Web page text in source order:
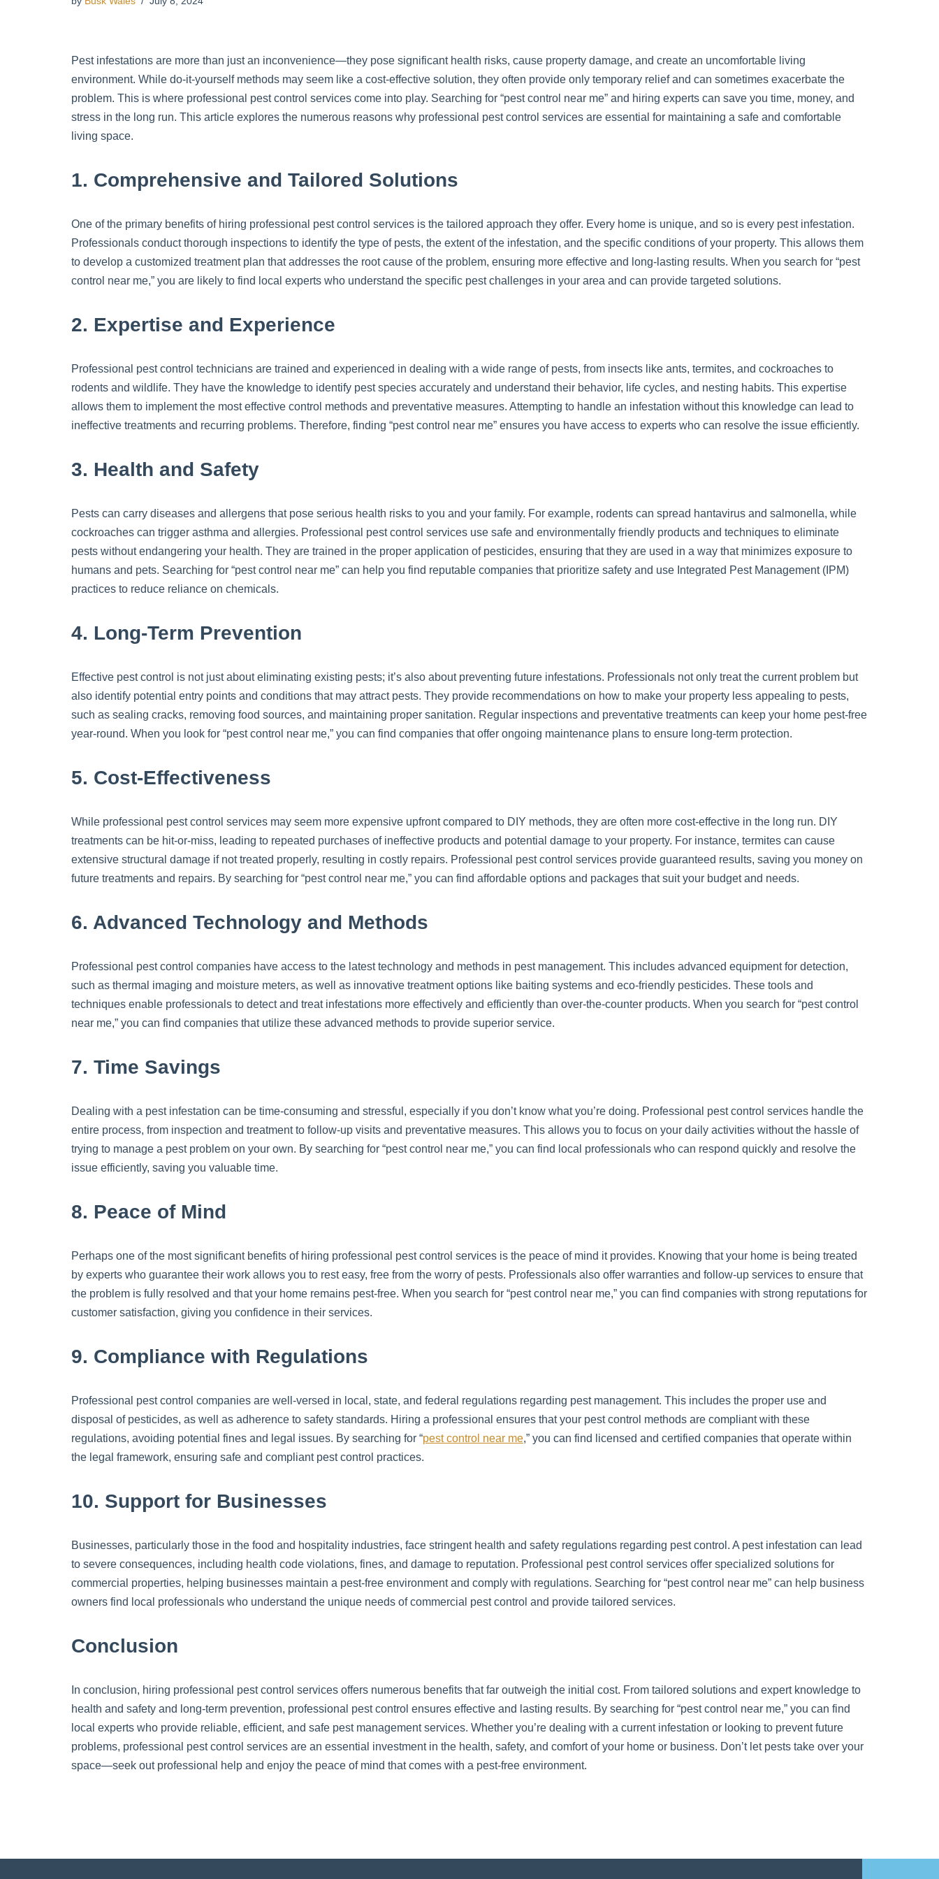
Pest infestations are more than just an inconvenience—they pose significant health risks, cause property damage, and create an uncomfortable living
environment. While do-it-yourself methods may seem like a cost-effective solution, they often provide only temporary relief and can sometimes exacerbate the
problem. This is where professional pest control services come into play. Searching for “pest control near me” and hiring experts can save you time, money, and
stress in the long run. This article explores the numerous reasons why professional pest control services are essential for maintaining a safe and comfortable
living space.
1. Comprehensive and Tailored Solutions
One of the primary benefits of hiring professional pest control services is the tailored approach they offer. Every home is unique, and so is every pest infestation.
Professionals conduct thorough inspections to identify the type of pests, the extent of the infestation, and the specific conditions of your property. This allows them
to develop a customized treatment plan that addresses the root cause of the problem, ensuring more effective and long-lasting results. When you search for “pest
control near me,” you are likely to find local experts who understand the specific pest challenges in your area and can provide targeted solutions.
2. Expertise and Experience
Professional pest control technicians are trained and experienced in dealing with a wide range of pests, from insects like ants, termites, and cockroaches to
rodents and wildlife. They have the knowledge to identify pest species accurately and understand their behavior, life cycles, and nesting habits. This expertise
allows them to implement the most effective control methods and preventative measures. Attempting to handle an infestation without this knowledge can lead to
ineffective treatments and recurring problems. Therefore, finding “pest control near me” ensures you have access to experts who can resolve the issue efficiently.
3. Health and Safety
Pests can carry diseases and allergens that pose serious health risks to you and your family. For example, rodents can spread hantavirus and salmonella, while
cockroaches can trigger asthma and allergies. Professional pest control services use safe and environmentally friendly products and techniques to eliminate
pests without endangering your health. They are trained in the proper application of pesticides, ensuring that they are used in a way that minimizes exposure to
humans and pets. Searching for “pest control near me” can help you find reputable companies that prioritize safety and use Integrated Pest Management (IPM)
practices to reduce reliance on chemicals.
4. Long-Term Prevention
Effective pest control is not just about eliminating existing pests; it’s also about preventing future infestations. Professionals not only treat the current problem but
also identify potential entry points and conditions that may attract pests. They provide recommendations on how to make your property less appealing to pests,
such as sealing cracks, removing food sources, and maintaining proper sanitation. Regular inspections and preventative treatments can keep your home pest-free
year-round. When you look for “pest control near me,” you can find companies that offer ongoing maintenance plans to ensure long-term protection.
5. Cost-Effectiveness
While professional pest control services may seem more expensive upfront compared to DIY methods, they are often more cost-effective in the long run. DIY
treatments can be hit-or-miss, leading to repeated purchases of ineffective products and potential damage to your property. For instance, termites can cause
extensive structural damage if not treated properly, resulting in costly repairs. Professional pest control services provide guaranteed results, saving you money on
future treatments and repairs. By searching for “pest control near me,” you can find affordable options and packages that suit your budget and needs.
6. Advanced Technology and Methods
Professional pest control companies have access to the latest technology and methods in pest management. This includes advanced equipment for detection,
such as thermal imaging and moisture meters, as well as innovative treatment options like baiting systems and eco-friendly pesticides. These tools and
techniques enable professionals to detect and treat infestations more effectively and efficiently than over-the-counter products. When you search for “pest control
near me,” you can find companies that utilize these advanced methods to provide superior service.
7. Time Savings
Dealing with a pest infestation can be time-consuming and stressful, especially if you don’t know what you’re doing. Professional pest control services handle the
entire process, from inspection and treatment to follow-up visits and preventative measures. This allows you to focus on your daily activities without the hassle of
trying to manage a pest problem on your own. By searching for “pest control near me,” you can find local professionals who can respond quickly and resolve the
issue efficiently, saving you valuable time.
8. Peace of Mind
Perhaps one of the most significant benefits of hiring professional pest control services is the peace of mind it provides. Knowing that your home is being treated
by experts who guarantee their work allows you to rest easy, free from the worry of pests. Professionals also offer warranties and follow-up services to ensure that
the problem is fully resolved and that your home remains pest-free. When you search for “pest control near me,” you can find companies with strong reputations for
customer satisfaction, giving you confidence in their services.
9. Compliance with Regulations
Professional pest control companies are well-versed in local, state, and federal regulations regarding pest management. This includes the proper use and
disposal of pesticides, as well as adherence to safety standards. Hiring a professional ensures that your pest control methods are compliant with these
regulations, avoiding potential fines and legal issues. By searching for “pest control near me,” you can find licensed and certified companies that operate within
the legal framework, ensuring safe and compliant pest control practices.
10. Support for Businesses
Businesses, particularly those in the food and hospitality industries, face stringent health and safety regulations regarding pest control. A pest infestation can lead
to severe consequences, including health code violations, fines, and damage to reputation. Professional pest control services offer specialized solutions for
commercial properties, helping businesses maintain a pest-free environment and comply with regulations. Searching for “pest control near me” can help business
owners find local professionals who understand the unique needs of commercial pest control and provide tailored services.
Conclusion
In conclusion, hiring professional pest control services offers numerous benefits that far outweigh the initial cost. From tailored solutions and expert knowledge to
health and safety and long-term prevention, professional pest control ensures effective and lasting results. By searching for “pest control near me,” you can find
local experts who provide reliable, efficient, and safe pest management services. Whether you’re dealing with a current infestation or looking to prevent future
problems, professional pest control services are an essential investment in the health, safety, and comfort of your home or business. Don’t let pests take over your
space—seek out professional help and enjoy the peace of mind that comes with a pest-free environment.